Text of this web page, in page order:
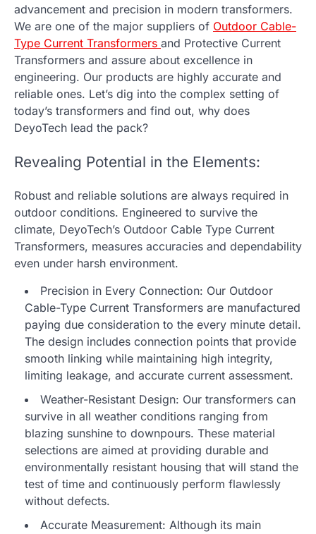
advancement and precision in modern transformers.
We are one of the major suppliers of Outdoor Cable-
Type Current Transformers and Protective Current
Transformers and assure about excellence in
engineering. Our products are highly accurate and
reliable ones. Let’s dig into the complex setting of
today’s transformers and find out, why does
DeyoTech lead the pack?
Revealing Potential in the Elements:
Robust and reliable solutions are always required in
outdoor conditions. Engineered to survive the
climate, DeyoTech’s Outdoor Cable Type Current
Transformers, measures accuracies and dependability
even under harsh environment.
Precision in Every Connection: Our Outdoor
Cable-Type Current Transformers are manufactured
paying due consideration to the every minute detail.
The design includes connection points that provide
smooth linking while maintaining high integrity,
limiting leakage, and accurate current assessment.
Weather-Resistant Design: Our transformers can
survive in all weather conditions ranging from
blazing sunshine to downpours. These material
selections are aimed at providing durable and
environmentally resistant housing that will stand the
test of time and continuously perform flawlessly
without defects.
Accurate Measurement: Although its main